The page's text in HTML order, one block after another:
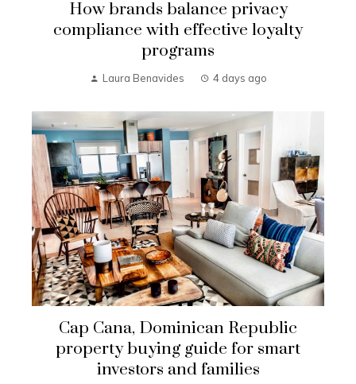
How brands balance privacy
compliance with effective loyalty
programs
Laura Benavides 4 days ago
Cap Cana, Dominican Republic
property buying guide for smart
investors and families